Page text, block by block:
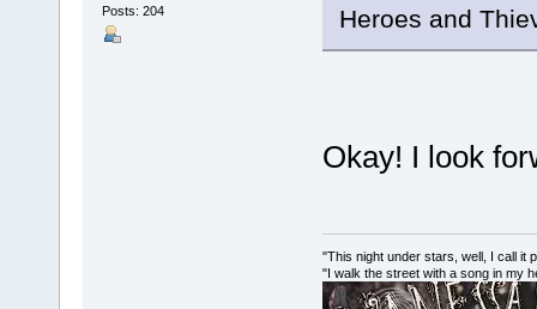
Posts: 204
Heroes and
Okay! I look
"This night under stars, well, I call it
"I walk the street with a song in my